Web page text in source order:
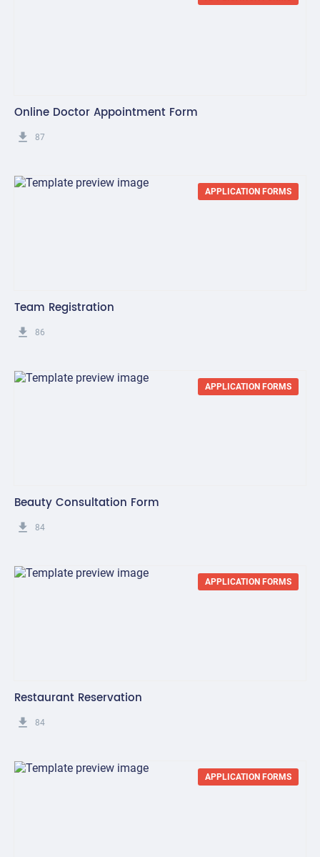
Online Doctor Appointment Form
get_app 87
APPLICATION FORMS
Team Registration
get_app 86
APPLICATION FORMS
Beauty Consultation Form
get_app 84
APPLICATION FORMS
Restaurant Reservation
get_app 84
APPLICATION FORMS